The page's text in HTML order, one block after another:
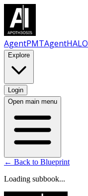
AgentPMTAgentHALO
Explore
Login
Open main menu
← Back to Blueprint
Loading subbook...